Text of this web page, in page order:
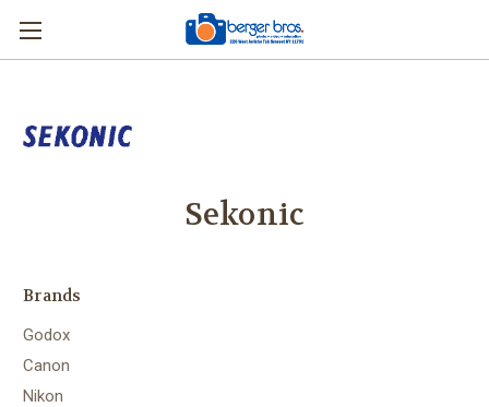
Sekonic
Brands
Godox
Canon
Nikon